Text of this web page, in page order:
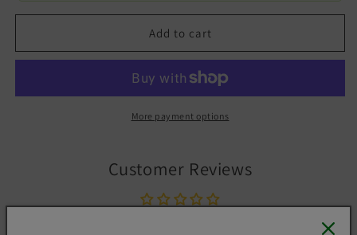
Add to cart
More payment options
Customer Reviews